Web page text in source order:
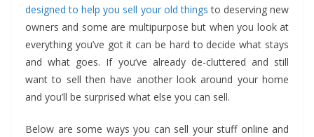
designed to help you sell your old thingsto deserving new
owners and some are multipurpose but when you look at
everything you’ve got it can be hard to decide what stays
and what goes. If you’ve already de-cluttered and still
want to sell then have another look around your home
and you’ll be surprised what else you can sell.
Below are some ways you can sell your stuff online and